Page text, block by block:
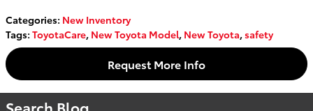
Categories: New Inventory
Tags: ToyotaCare, New Toyota Model, New Toyota,safety
Request More Info